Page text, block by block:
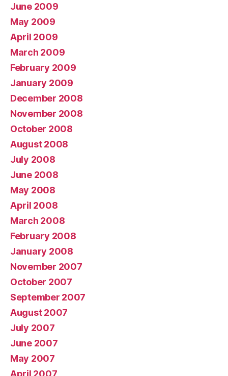
June 2009
May 2009
April 2009
March 2009
February 2009
January 2009
December 2008
November 2008
October 2008
August 2008
July 2008
June 2008
May 2008
April 2008
March 2008
February 2008
January 2008
November 2007
October 2007
September 2007
August 2007
July 2007
June 2007
May 2007
April 2007